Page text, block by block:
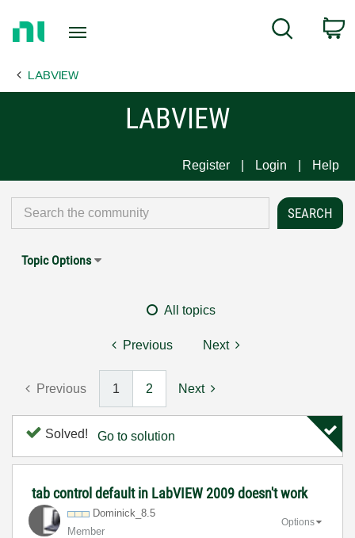
Page
Search
LABVIEW
LABVIEW
Register Login Help
Topic Options
All topics
Previous Next
Previous 1 2 Next
Solved! Go to solution
tab control default in LabVIEW 2009 doesn't work
Dominick_8.5
Member
Options